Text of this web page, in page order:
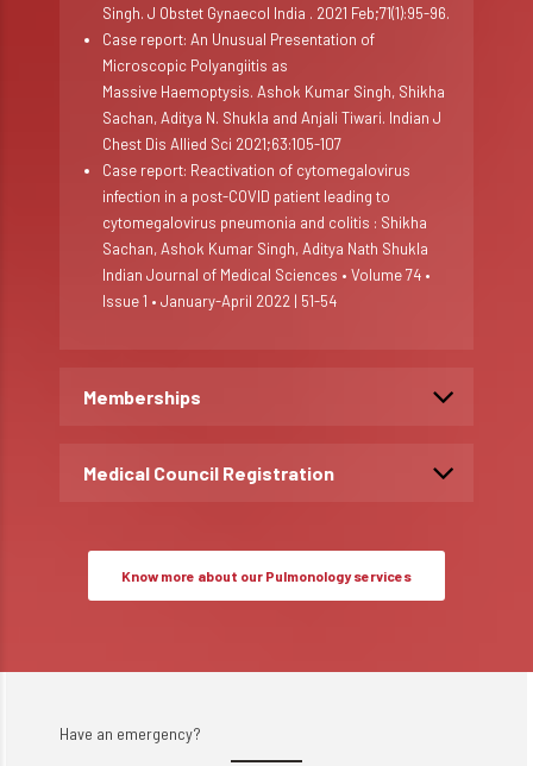
Singh. J Obstet Gynaecol India . 2021 Feb;71(1):95-96.
Case report: An Unusual Presentation of
Microscopic Polyangiitis as
Massive Haemoptysis. Ashok Kumar Singh, Shikha
Sachan, Aditya N. Shukla and Anjali Tiwari. Indian J
Chest Dis Allied Sci 2021;63:105-107
Case report: Reactivation of cytomegalovirus
infection in a post-COVID patient leading to
cytomegalovirus pneumonia and colitis : Shikha
Sachan, Ashok Kumar Singh, Aditya Nath Shukla
Indian Journal of Medical Sciences • Volume 74 •
Issue 1 • January-April 2022 | 51-54
Memberships
Medical Council Registration
Know more about our Pulmonology services
Have an emergency?